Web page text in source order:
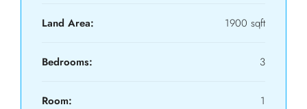
Land Area: 1900 sqft
Bedrooms: 3
Room: 1